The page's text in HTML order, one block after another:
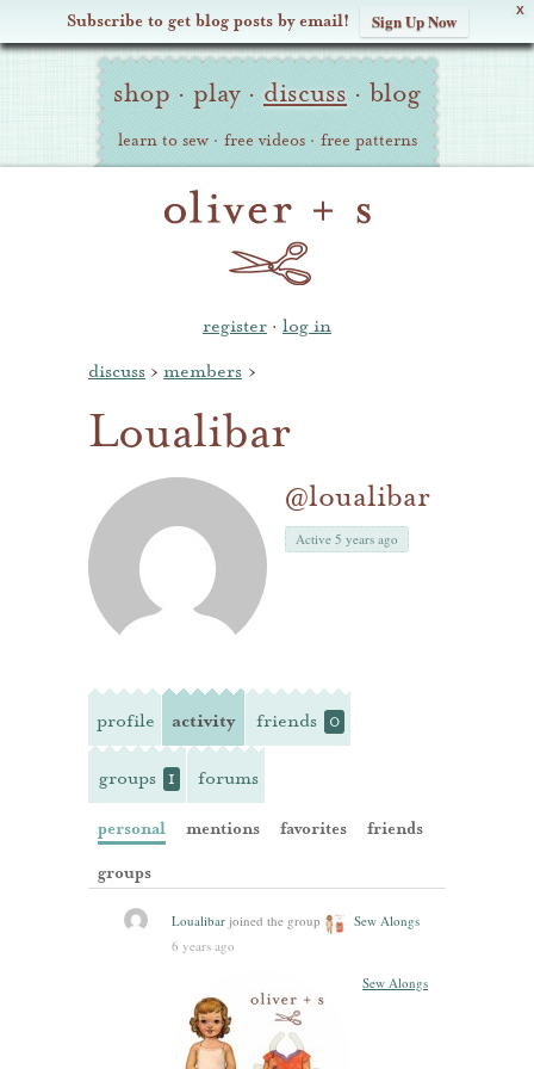
X
Subscribe to get blog posts by email! Sign Up Now
Oliver Site
Navigation
shop · play · discuss · blog
learn to sew · free videos · free patterns
register · log in
discuss › members ›
Loualibar
@loualibar
Active 5 years ago
profile activity friends 0
groups 1 forums
personal mentions favorites
friends
groups
Loualibar joined the group
Sew Alongs
6 years ago
Sew Alongs